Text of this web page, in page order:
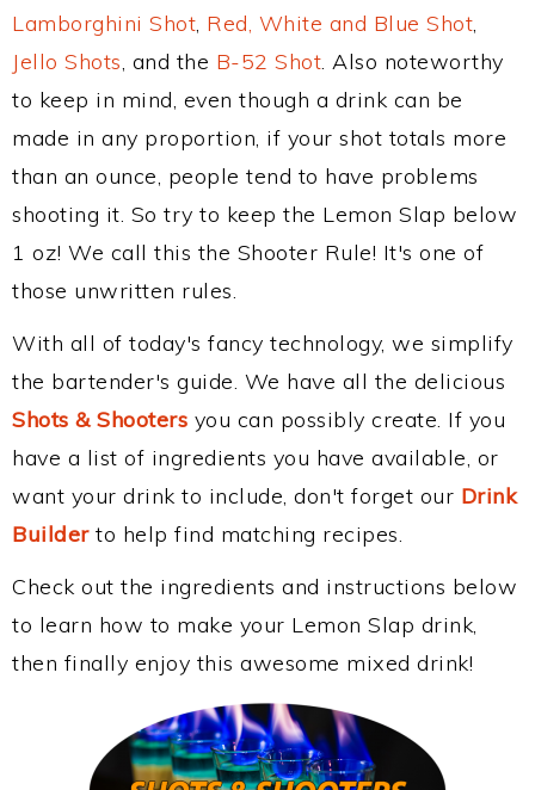
Lamborghini Shot, Red, White and Blue Shot,
Jello Shots, and the B-52 Shot. Also noteworthy
to keep in mind, even though a drink can be
made in any proportion, if your shot totals more
than an ounce, people tend to have problems
shooting it. So try to keep the Lemon Slap below
1 oz! We call this the Shooter Rule! It's one of
those unwritten rules.
With all of today's fancy technology, we simplify
the bartender's guide. We have all the delicious
Shots & Shooters you can possibly create. If you
have a list of ingredients you have available, or
want your drink to include, don't forget our Drink
Builderto help find matching recipes.
Check out the ingredients and instructions below
to learn how to make your Lemon Slap drink,
then finally enjoy this awesome mixed drink!